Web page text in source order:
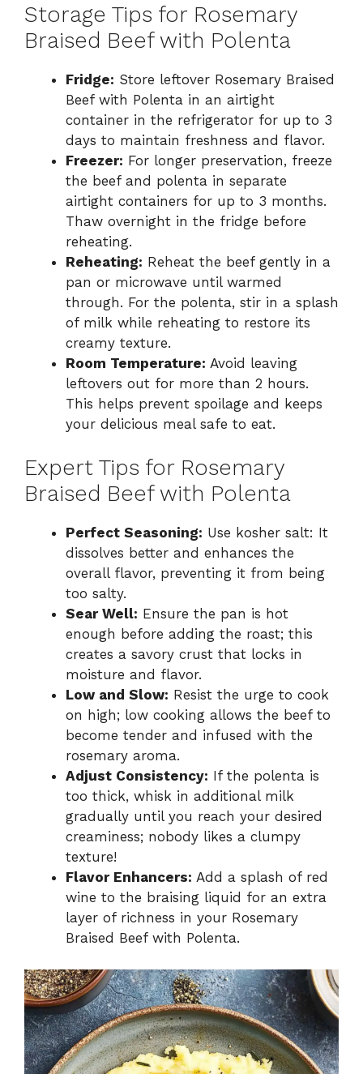
Storage Tips for Rosemary
Braised Beef with Polenta
Fridge: Store leftover Rosemary Braised
Beef with Polenta in an airtight
container in the refrigerator for up to 3
days to maintain freshness and flavor.
Freezer: For longer preservation, freeze
the beef and polenta in separate
airtight containers for up to 3 months.
Thaw overnight in the fridge before
reheating.
Reheating: Reheat the beef gently in a
pan or microwave until warmed
through. For the polenta, stir in a splash
of milk while reheating to restore its
creamy texture.
Room Temperature: Avoid leaving
leftovers out for more than 2 hours.
This helps prevent spoilage and keeps
your delicious meal safe to eat.
Expert Tips for Rosemary
Braised Beef with Polenta
Perfect Seasoning: Use kosher salt: It
dissolves better and enhances the
overall flavor, preventing it from being
too salty.
Sear Well: Ensure the pan is hot
enough before adding the roast; this
creates a savory crust that locks in
moisture and flavor.
Low and Slow: Resist the urge to cook
on high; low cooking allows the beef to
become tender and infused with the
rosemary aroma.
Adjust Consistency: If the polenta is
too thick, whisk in additional milk
gradually until you reach your desired
creaminess; nobody likes a clumpy
texture!
Flavor Enhancers: Add a splash of red
wine to the braising liquid for an extra
layer of richness in your Rosemary
Braised Beef with Polenta.